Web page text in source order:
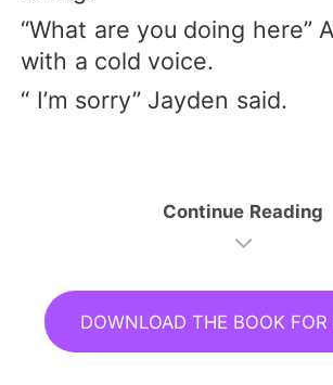
“What are you doing here”
with a cold voice.
“ I’m sorry” Jayden said.
Continue Reading
DOWNLOAD THE BOOK FOR